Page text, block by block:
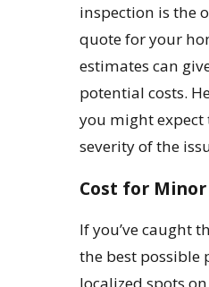
inspection is the
quote for your
estimates can
potential costs.
you might expect
severity of the
Cost for
If you’ve caught
the best possible
localized spots